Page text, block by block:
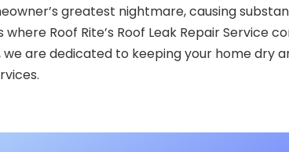
greatest nightmare, causing
where Roof Rite’s Roof Leak Repair
we are dedicated to keeping your home